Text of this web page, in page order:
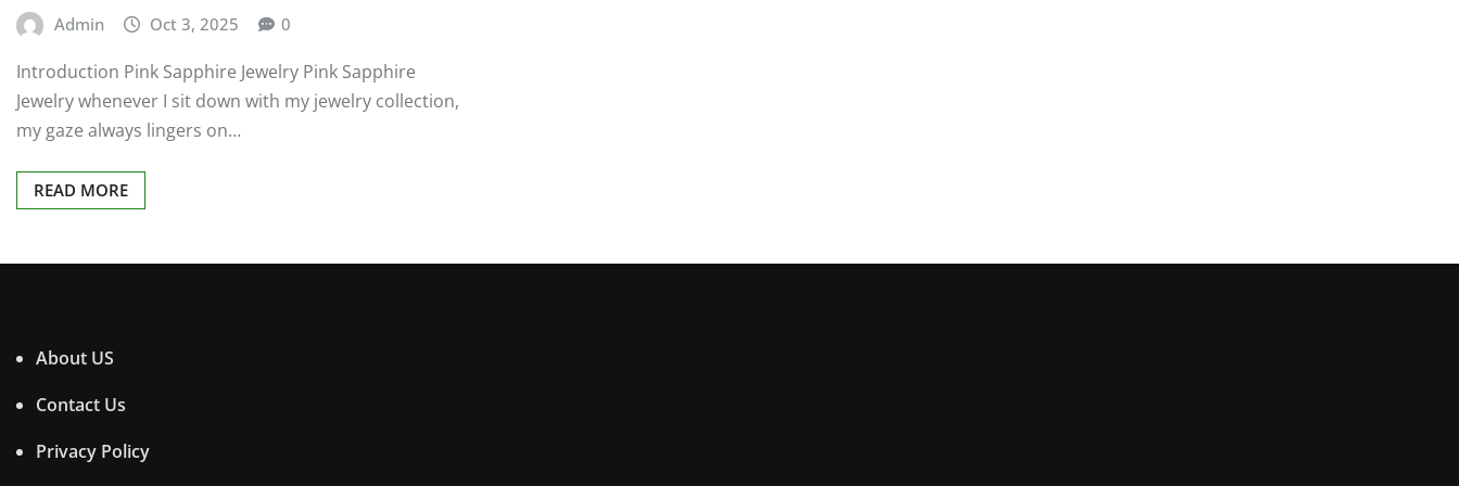
Admin Oct 3, 2025 0
Introduction Pink Sapphire Jewelry Pink Sapphire
Jewelry whenever I sit down with my jewelry collection,
my gaze always lingers on…
READ MORE
About US
Contact Us
Privacy Policy